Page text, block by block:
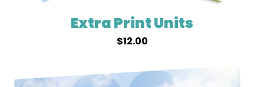
Extra Print Units
$12.00